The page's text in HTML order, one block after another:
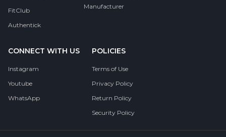
FitClub
Authentick
Manufacturer
CONNECT WITH US
Instagram
Youtube
WhatsApp
POLICIES
Terms of Use
Privacy Policy
Return Policy
Security Policy